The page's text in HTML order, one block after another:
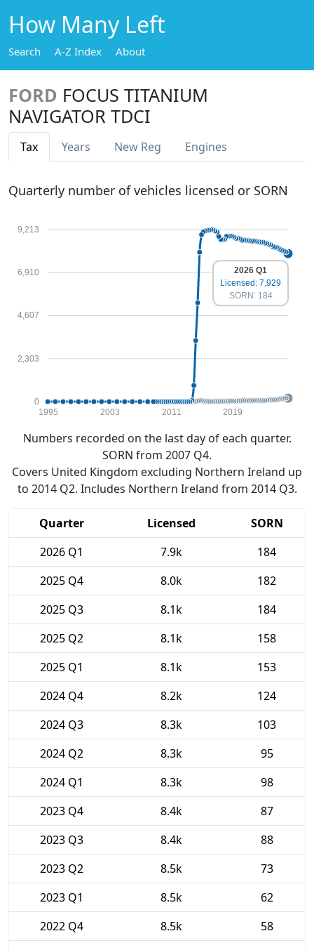
How Many Left
Search A-Z Index About
FORD FOCUS TITANIUM
NAVIGATOR TDCI
Tax Years New Reg Engines
Quarterly number of vehicles licensed or SORN
0
2,303
4,607
6,910
9,213
1995 2003 2011 2019
2026 Q1
Licensed: 7,929
SORN: 184
Numbers recorded on the last day of each quarter.
SORN from 2007 Q4.
Covers United Kingdom excluding Northern Ireland up
to 2014 Q2. Includes Northern Ireland from 2014 Q3.
Quarter Licensed
SORN
2026 Q1
7.9k
184
2025 Q4
8.0k
182
2025 Q3
8.1k
184
2025 Q2
8.1k
158
2025 Q1
8.1k
153
2024 Q4
8.2k
124
2024 Q3
8.3k
103
2024 Q2
8.3k
95
2024 Q1
8.3k
98
2023 Q4
8.4k
87
2023 Q3
8.4k
88
2023 Q2
8.5k
73
2023 Q1
8.5k
62
2022 Q4
8.5k
58